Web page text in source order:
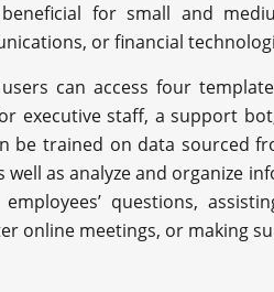
beneficial for small and
or financial
can access four
executive staff, a support
be trained on data sourced
well as analyze and organize
employees’ questions,
online meetings, or making